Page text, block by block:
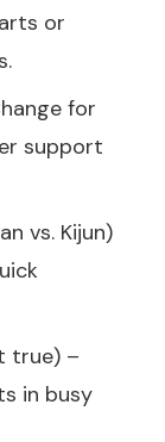
or
for
support
vs. Kijun)
true) –
in busy